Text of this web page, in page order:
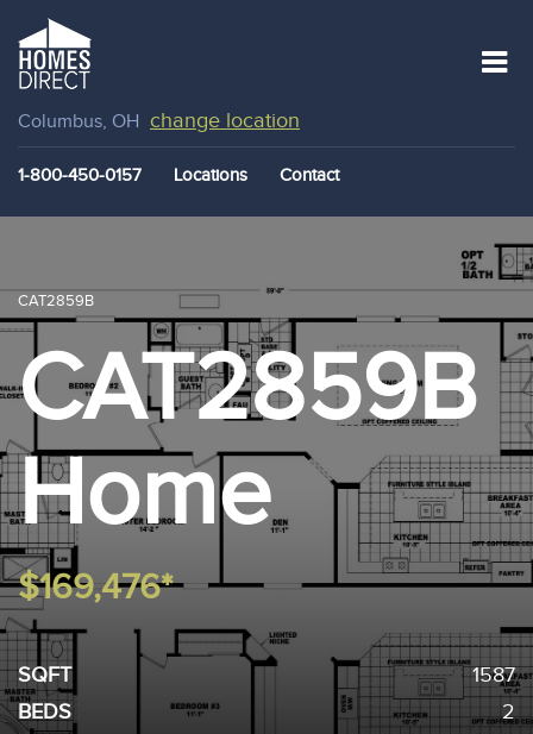
Columbus, OH change location
1-800-450-0157 Locations Contact
CAT2859B
CAT2859B
Home
$169,476*
SQFT
1587
BEDS
2